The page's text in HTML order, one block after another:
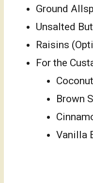
Ground
Unsalted
Raisins
For the
Brown
Vanilla